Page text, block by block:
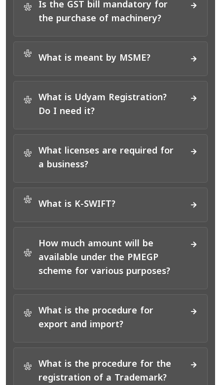
*
Is the GST bill mandatory for
the purchase of machinery?
* What is meant by MSME?
*
What is Udyam Registration?
Do I need it?
*
What licenses are required for
a business?
* What is K-SWIFT?
*
How much amount will be
available under the PMEGP
scheme for various purposes?
*
What is the procedure for
export and import?
*
What is the procedure for the
registration of a Trademark?